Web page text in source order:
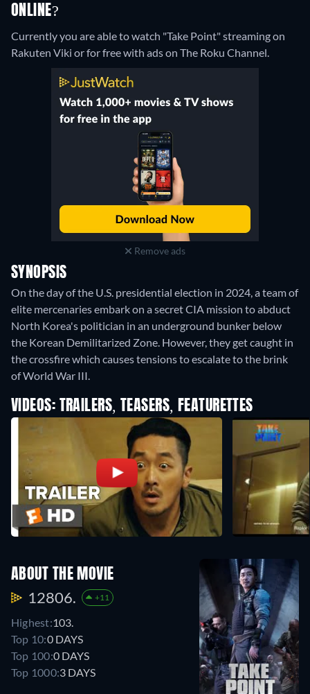
ONLINE?
Currently you are able to watch "Take Point" streaming on
Rakuten Viki or for free with ads on The Roku Channel.
Remove ads
SYNOPSIS
On the day of the U.S. presidential election in 2024, a team of
elite mercenaries embark on a secret CIA mission to abduct
North Korea's politician in an underground bunker below
the Korean Demilitarized Zone. However, they get caught in
the crossfire which causes tensions to escalate to the brink
of World War III.
VIDEOS: TRAILERS, TEASERS, FEATURETTES
ABOUT THE MOVIE
12806. +11
Highest:103.
Top 10:0 DAYS
Top 100:0 DAYS
Top 1000:3 DAYS